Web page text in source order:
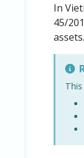
In
45/
assets.